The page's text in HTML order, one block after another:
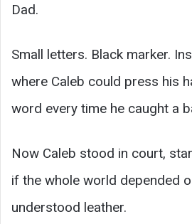
Dad.
Small letters. Black marker.
where Caleb could press his
word every time he caught a
Now Caleb stood in court,
if the whole world depended
understood leather.